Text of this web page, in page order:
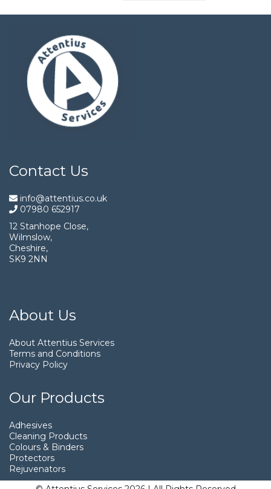
Contact Us
info@attentius.co.uk
07980 652917
12 Stanhope Close,
Wilmslow,
Cheshire,
SK9 2NN
About Us
About Attentius Services
Terms and Conditions
Privacy Policy
Our Products
Adhesives
Cleaning Products
Colours & Binders
Protectors
Rejuvenators